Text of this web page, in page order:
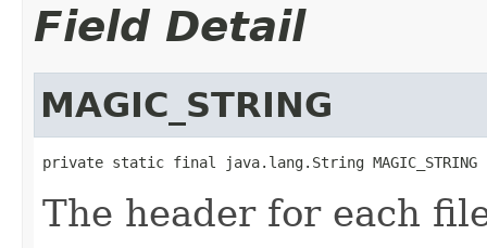
Field Detail
MAGIC_STRING
private static final java.lang.String MAGIC_STRING
The header for each